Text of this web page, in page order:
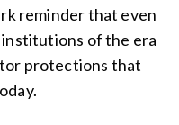
reminder that even
of the era
protections that